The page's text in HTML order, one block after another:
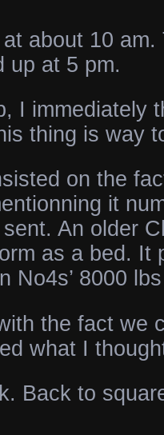
about 10
up at 5 pm.
I immediately
thing is way
on the
it
An older
as a bed. It
No4s’ 8000
the fact we
what I
Back to